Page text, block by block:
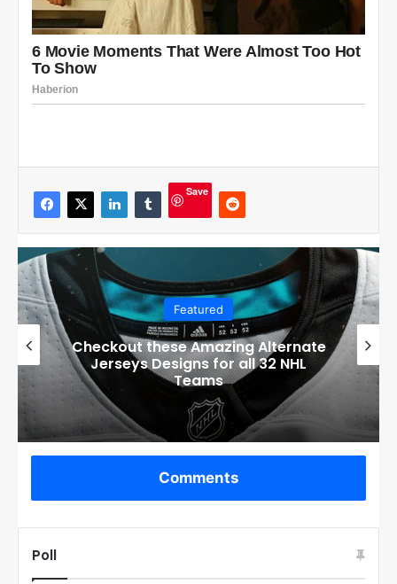
Save
Featured
Checkout these Amazing Alternate
Jerseys Designs for all 32 NHL
Teams
Comments
Poll